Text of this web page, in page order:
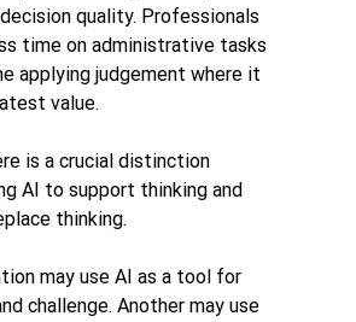
quality. Professionals
time on administrative tasks
applying judgement where it
value.
is a crucial distinction
AI to support thinking and
thinking.
may use AI as a tool for
challenge. Another may use